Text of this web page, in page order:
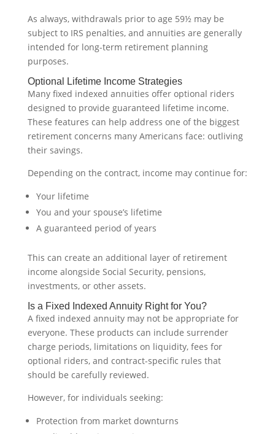
As always, withdrawals prior to age 59½ may be
subject to IRS penalties, and annuities are generally
intended for long-term retirement planning
purposes.
Optional Lifetime Income Strategies
Many fixed indexed annuities offer optional riders
designed to provide guaranteed lifetime income.
These features can help address one of the biggest
retirement concerns many Americans face: outliving
their savings.
Depending on the contract, income may continue for:
Your lifetime
You and your spouse’s lifetime
A guaranteed period of years
This can create an additional layer of retirement
income alongside Social Security, pensions,
investments, or other assets.
Is a Fixed Indexed Annuity Right for You?
A fixed indexed annuity may not be appropriate for
everyone. These products can include surrender
charge periods, limitations on liquidity, fees for
optional riders, and contract-specific rules that
should be carefully reviewed.
However, for individuals seeking:
Protection from market downturns